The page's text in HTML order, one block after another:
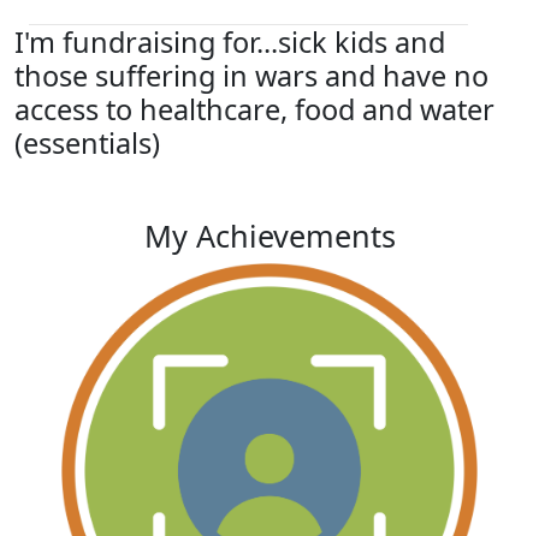
I'm fundraising for...sick kids and
those suffering in wars and have no
access to healthcare, food and water
(essentials)
My Achievements